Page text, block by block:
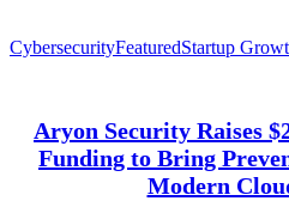
CybersecurityFeaturedStartup
Aryon Security Raises
Funding to Bring
Modern